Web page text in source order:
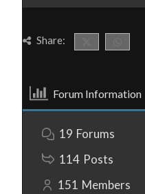
Share:
Forum Information
19 Forums
114 Posts
151 Members